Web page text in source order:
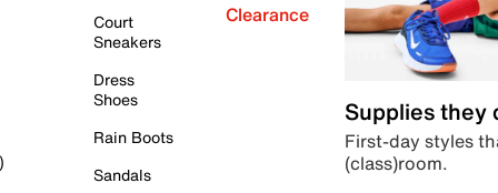
Court
Sneakers
Dress
Shoes
Rain Boots
Sandals
Clearance
Supplies they
First-day styles
(class)room.